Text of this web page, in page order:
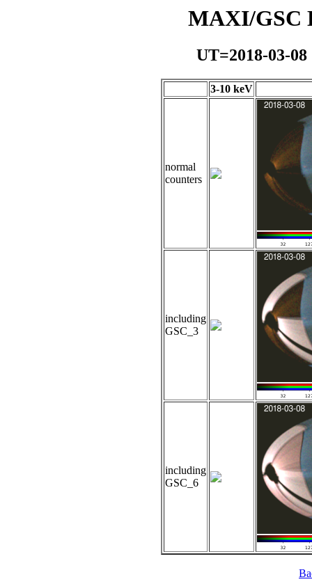
MAXI/GSC
UT=2018-03-
3-10 keV
normal
counters
including
GSC_3
including
GSC_6